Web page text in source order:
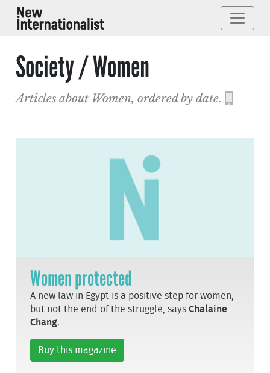
Society / Women
Articles about Women, ordered by date.
Women protected
A new law in Egypt is a positive step for women,
but not the end of the struggle, saysChalaine
Chang.
Buy this magazine